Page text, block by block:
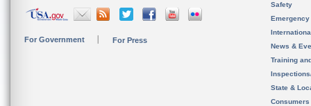
For Government For Press
Safety
News &
Training
State &
Consumers